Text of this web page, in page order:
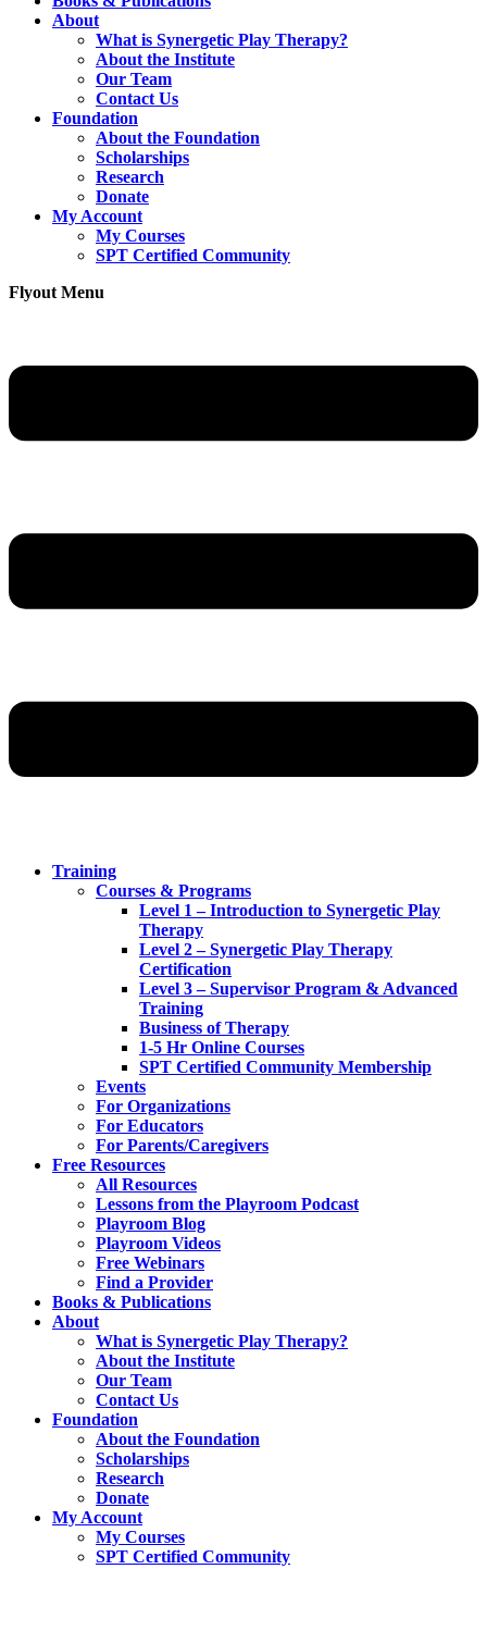
About
What is Synergetic Play Therapy?
About the Institute
Our Team
Contact Us
Foundation
About the Foundation
Scholarships
Research
Donate
My Account
My Courses
SPT Certified Community
Flyout Menu
Training
Courses & Programs
Level 1 – Introduction to Synergetic Play
Therapy
Level 2 – Synergetic Play Therapy
Certification
Level 3 – Supervisor Program & Advanced
Training
Business of Therapy
1-5 Hr Online Courses
SPT Certified Community Membership
Events
For Organizations
For Educators
For Parents/Caregivers
Free Resources
All Resources
Lessons from the Playroom Podcast
Playroom Blog
Playroom Videos
Free Webinars
Find a Provider
Books & Publications
About
What is Synergetic Play Therapy?
About the Institute
Our Team
Contact Us
Foundation
About the Foundation
Scholarships
Research
Donate
My Account
My Courses
SPT Certified Community